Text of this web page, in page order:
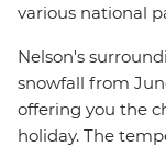
various national
Nelson's
snowfall from
offering you the
holiday. The